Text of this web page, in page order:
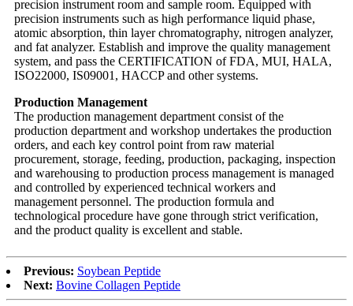
precision instrument room and sample room. Equipped with
precision instruments such as high performance liquid phase,
atomic absorption, thin layer chromatography, nitrogen analyzer,
and fat analyzer. Establish and improve the quality management
system, and pass the CERTIFICATION of FDA, MUI, HALA,
ISO22000, IS09001, HACCP and other systems.
Production Management
The production management department consist of the
production department and workshop undertakes the production
orders, and each key control point from raw material
procurement, storage, feeding, production, packaging, inspection
and warehousing to production process management is managed
and controlled by experienced technical workers and
management personnel. The production formula and
technological procedure have gone through strict verification,
and the product quality is excellent and stable.
Previous: Soybean Peptide
Next: Bovine Collagen Peptide